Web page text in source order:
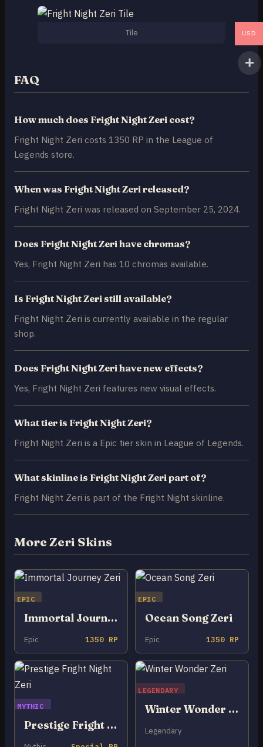
Tile
FAQ
How much does Fright Night Zeri cost?
Fright Night Zeri costs 1350 RP in the League of
Legends store.
When was Fright Night Zeri released?
Fright Night Zeri was released on September 25, 2024.
Does Fright Night Zeri have chromas?
Yes, Fright Night Zeri has 10 chromas available.
Is Fright Night Zeri still available?
Fright Night Zeri is currently available in the regular
shop.
Does Fright Night Zeri have new effects?
Yes, Fright Night Zeri features new visual effects.
What tier is Fright Night Zeri?
Fright Night Zeri is a Epic tier skin in League of Legends.
What skinline is Fright Night Zeri part of?
Fright Night Zeri is part of the Fright Night skinline.
More Zeri Skins
EPIC
Immortal Journey Zeri
Epic 1350 RP
EPIC
Ocean Song Zeri
Epic 1350 RP
MYTHIC
Prestige Fright Night Zeri
LEGENDARY
Winter Wonder Zeri
Legendary
USD